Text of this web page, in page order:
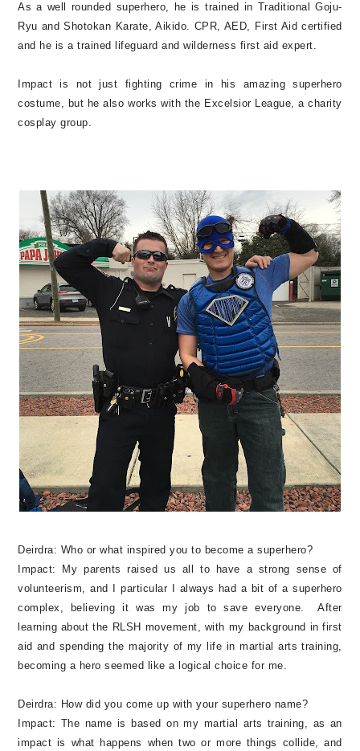
As a well rounded superhero, he is trained in Traditional Goju-
Ryu and Shotokan Karate, Aikido. CPR, AED, First Aid certified
and he is a trained lifeguard and wilderness first aid expert.
Impact is not just fighting crime in his amazing superhero
costume, but he also workswith the Excelsior League, a charity
cosplay group.
Deirdra: Who or what inspired you to become a superhero?
Impact: My parents raised us all to have a strong sense of
volunteerism, and I particular I always had a bit of a superhero
complex, believing it was my job to save everyone. After
learning about the RLSH movement, with my background in first
aid and spending the majority of my life in martial arts training,
becoming a hero seemed like a logical choice for me.
Deirdra: How did you come up with your superhero name?
Impact: The name is based on my martial arts training, as an
impact is what happens when two or more things collide, and